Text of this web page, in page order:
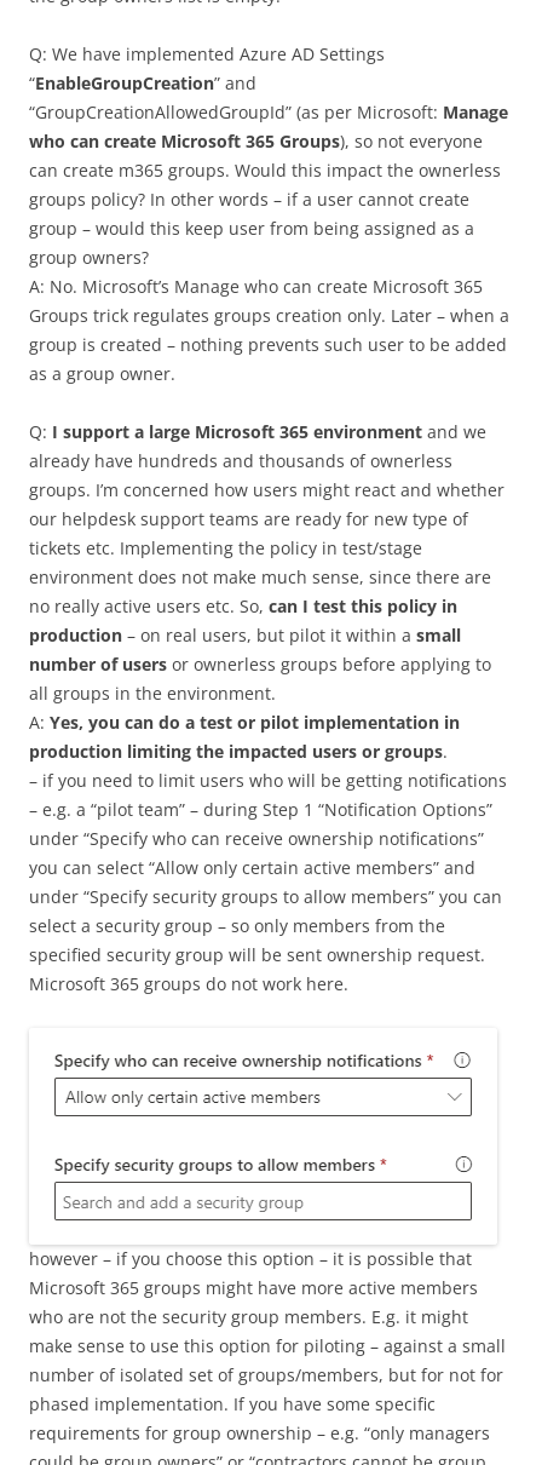
Q: We have implemented Azure AD Settings
“EnableGroupCreation” and
“GroupCreationAllowedGroupId” (as per Microsoft: Manage
who can create Microsoft 365 Groups), so not everyone
can create m365 groups. Would this impact the ownerless
groups policy? In other words – if a user cannot create
group – would this keep user from being assigned as a
group owners?
A: No. Microsoft’s Manage who can create Microsoft 365
Groups trick regulates groups creation only. Later – when a
group is created – nothing prevents such user to be added
as a group owner.
Q: I support a large Microsoft 365 environment and we
already have hundreds and thousands of ownerless
groups. I’m concerned how users might react and whether
our helpdesk support teams are ready for new type of
tickets etc. Implementing the policy in test/stage
environment does not make much sense, since there are
no really active users etc. So, can I test this policy in
production – on real users, but pilot it within a small
number of users or ownerless groups before applying to
all groups in the environment.
A: Yes, you can do a test or pilot implementation in
production limiting the impacted users or groups.
– if you need to limit users who will be getting notifications
– e.g. a “pilot team” – during Step 1 “Notification Options”
under “Specify who can receive ownership notifications”
you can select “Allow only certain active members” and
under “Specify security groups to ‎allow members‎” you can
select a security group – so only members from the
specified security group will be sent ownership request.
Microsoft 365 groups do not work here.
however – if you choose this option – it is possible that
Microsoft 365 groups might have more active members
who are not the security group members. E.g. it might
make sense to use this option for piloting – against a small
number of isolated set of groups/members, but for not for
phased implementation. If you have some specific
requirements for group ownership – e.g. “only managers